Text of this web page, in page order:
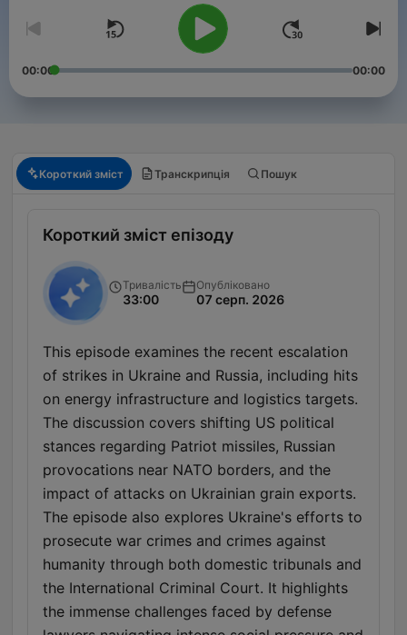
00:00 00:00
Короткий зміст Транскрипція Пошук
Короткий зміст епізоду
Тривалість
33:00
Опубліковано
07 серп. 2026
This episode examines the recent escalation
of strikes in Ukraine and Russia, including hits
on energy infrastructure and logistics targets.
The discussion covers shifting US political
stances regarding Patriot missiles, Russian
provocations near NATO borders, and the
impact of attacks on Ukrainian grain exports.
The episode also explores Ukraine's efforts to
prosecute war crimes and crimes against
humanity through both domestic tribunals and
the International Criminal Court. It highlights
the immense challenges faced by defense